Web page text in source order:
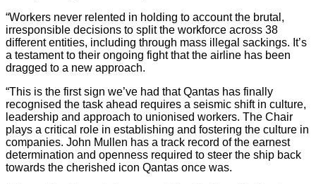
“Workers never relented in holding to account the brutal,
irresponsible decisions to split the workforce across 38
different entities, including through mass illegal sackings. It’s
a testament to their ongoing fight that the airline has been
dragged to a new approach.
“This is the first sign we’ve had that Qantas has finally
recognised the task ahead requires a seismic shift in culture,
leadership and approach to unionised workers. The Chair
plays a critical role in establishing and fostering the culture in
companies. John Mullen has a track record of the earnest
determination and openness required to steer the ship back
towards the cherished icon Qantas once was.